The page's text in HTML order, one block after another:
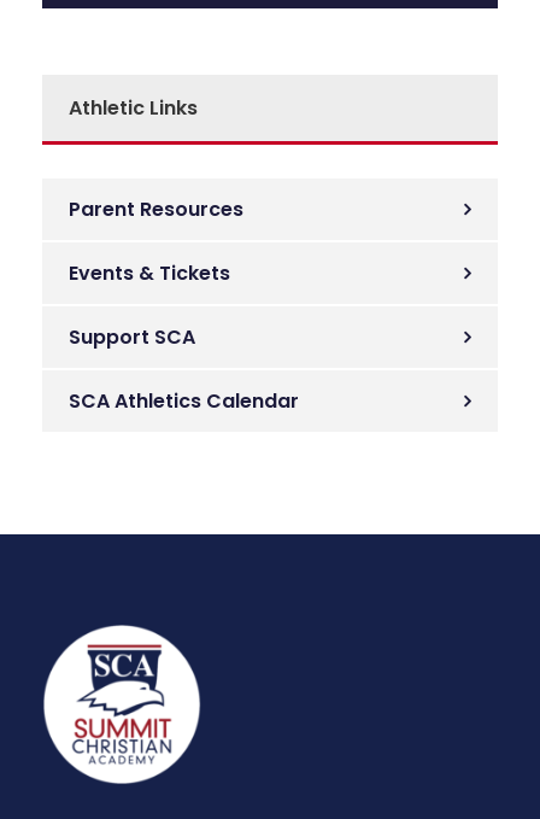
Athletic Links
Parent Resources
Events & Tickets
Support SCA
SCA Athletics Calendar